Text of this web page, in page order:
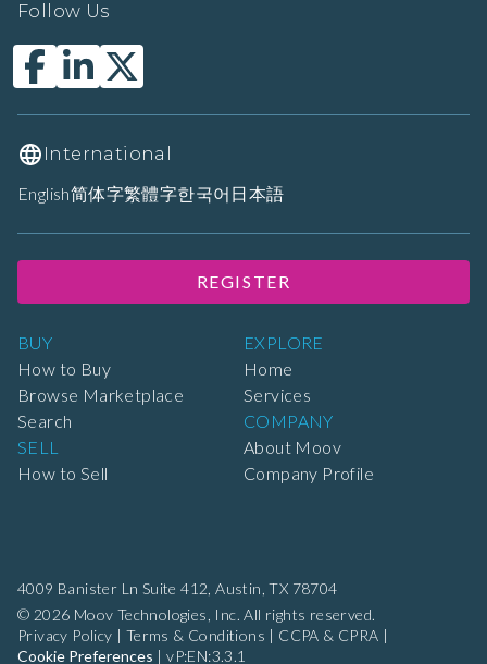
4009 Banister Ln Suite 412, Austin, TX 78704
© 2026 Moov Technologies, Inc. All rights reserved.
Privacy Policy | Terms & Conditions | CCPA & CPRA |
Cookie Preferences |vP:EN:3.3.1
BUY
How to Buy
Browse Marketplace
Search
SELL
How to Sell
EXPLORE
Home
Services
COMPANY
About Moov
Company Profile
Follow Us
International
English简体字繁體字한국어 日本語
REGISTER